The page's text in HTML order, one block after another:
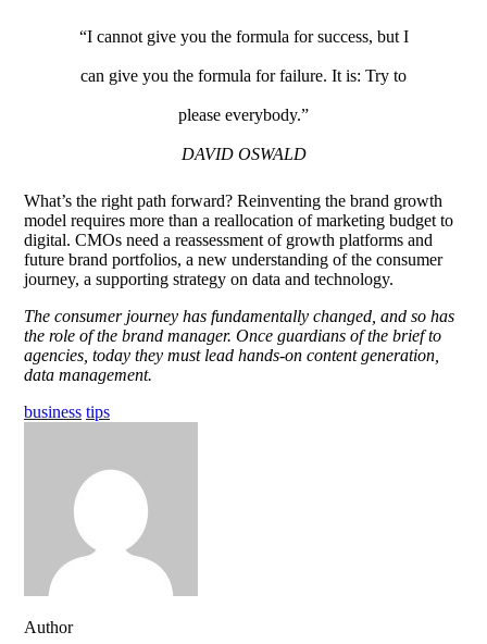
“I cannot give you the formula for success, but I
can give you the formula for failure. It is: Try to
please everybody.”
DAVID OSWALD
What’s the right path forward? Reinventing the brand growth
model requires more than a reallocation of marketing budget to
digital. CMOs need a reassessment of growth platforms and
future brand portfolios, a new understanding of the consumer
journey, a supporting strategy on data and technology.
The consumer journey has fundamentally changed, and so has
the role of the brand manager. Once guardians of the brief to
agencies, today they must lead hands-on content generation,
data management.
business tips
Author